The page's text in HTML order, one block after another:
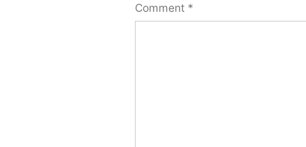
Comment *